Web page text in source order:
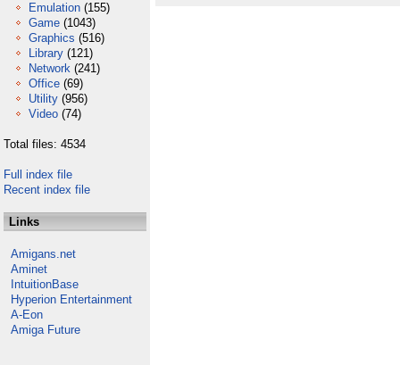
Emulation (155)
Game (1043)
Graphics (516)
Library (121)
Network (241)
Office (69)
Utility (956)
Video (74)
Total files: 4534
Full index file
Recent index file
Links
Amigans.net
Aminet
IntuitionBase
Hyperion Entertainment
A-Eon
Amiga Future